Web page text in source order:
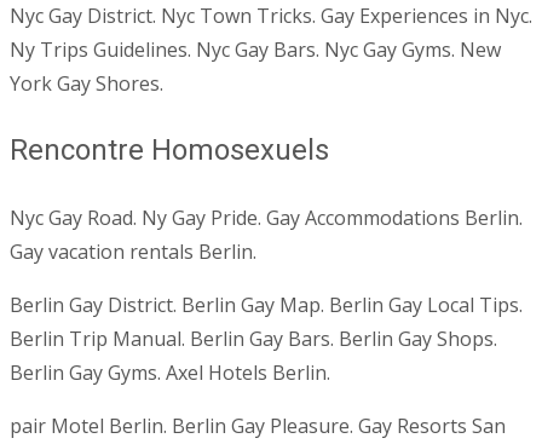
Nyc Gay District. Nyc Town Tricks. Gay Experiences in Nyc.
Ny Trips Guidelines. Nyc Gay Bars. Nyc Gay Gyms. New
York Gay Shores.
Rencontre Homosexuels
Nyc Gay Road. Ny Gay Pride. Gay Accommodations Berlin.
Gay vacation rentals Berlin.
Berlin Gay District. Berlin Gay Map. Berlin Gay Local Tips.
Berlin Trip Manual. Berlin Gay Bars. Berlin Gay Shops.
Berlin Gay Gyms. Axel Hotels Berlin.
pair Motel Berlin. Berlin Gay Pleasure. Gay Resorts San